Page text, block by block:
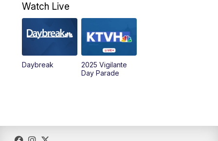
6:00PM
MTN News at 6:00 (Replay)
10:00PM
Watch Live
Daybreak
2025 Vigilante
Day Parade